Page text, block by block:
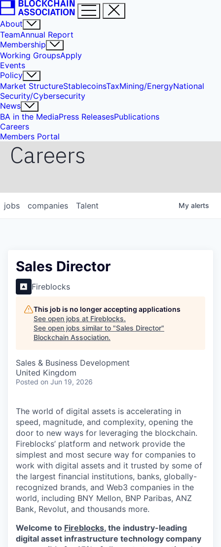
About
TeamAnnual Report
Membership
Working GroupsApply
Events
Policy
Market StructureStablecoinsTaxMining/EnergyNational
Security/Cybersecurity
News
BA in the MediaPress ReleasesPublications
Careers
Members Portal
Careers
jobs companies Talent My alerts
Sales Director
Fireblocks
This job is no longer accepting applications
See open jobs at Fireblocks.
See open jobs similar to "Sales Director"
Blockchain Association.
Sales & Business Development
United Kingdom
Posted on Jun 19, 2026
The world of digital assets is accelerating in
speed, magnitude, and complexity, opening the
door to new ways for leveraging the blockchain.
Fireblocks’ platform and network provide the
simplest and most secure way for companies to
work with digital assets and it trusted by some of
the largest financial institutions, banks, globally-
recognized brands, and Web3 companies in the
world, including BNY Mellon, BNP Paribas, ANZ
Bank, Revolut, and thousands more.
Welcome to Fireblocks, the industry-leading
digital asset infrastructure technology company